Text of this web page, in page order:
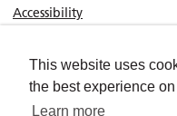
This website uses
the best experience
Learn more
Accessibility
Privacy policy
Freedom of Information